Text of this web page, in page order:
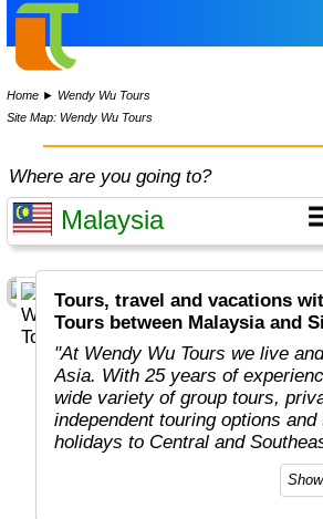
Home ► Wendy Wu Tours
Site Map: Wendy Wu Tours
Where are you going to?
Tours, travel and vacations
Tours between Malaysia and
"At Wendy Wu Tours we live
Asia. With 25 years of
wide variety of group tours,
independent touring options
holidays to Central and
China, Japan, India, Taiwan,
South Korea. We’ve developed